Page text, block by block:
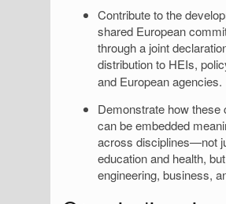
Contribute to the
shared European
through a joint
distributionto HEIs,
and European agencies.
Demonstrate how these
can be embedded
across disciplines—not
education and health,
engineering, business,